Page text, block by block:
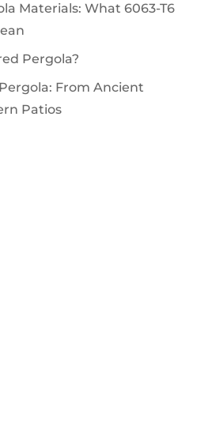
Materials: What 6063-T6
Pergola?
From Ancient
Patios